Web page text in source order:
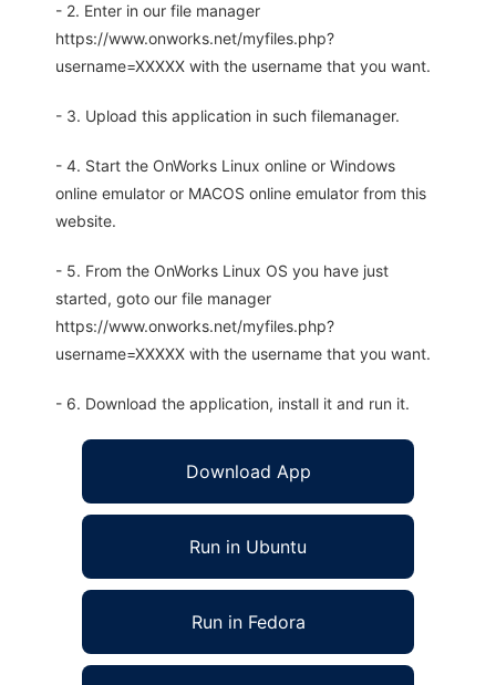
- 2. Enter in our file manager
https://www.onworks.net/myfiles.php?
username=XXXXX with the username that you want.
- 3. Upload this application in such filemanager.
- 4. Start the OnWorks Linux online or Windows
online emulator or MACOS online emulator from this
website.
- 5. From the OnWorks Linux OS you have just
started, goto our file manager
https://www.onworks.net/myfiles.php?
username=XXXXX with the username that you want.
- 6. Download the application, install it and run it.
Download App
Run in Ubuntu
Run in Fedora